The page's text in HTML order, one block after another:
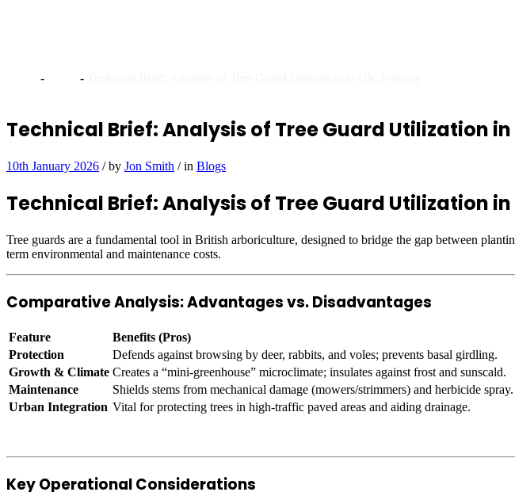
- -
Technical Brief: Analysis of Tree Guard Utilization in
10th January 2026 /by Jon Smith /in Blogs
Technical Brief: Analysis of Tree Guard Utilization in
Tree guards are a fundamental tool in British arboriculture, designed to bridge the gap between
term environmental and maintenance costs.
Comparative Analysis: Advantages vs. Disadvantages
Feature Benefits (Pros)
Protection
Defends against browsing by deer, rabbits, and voles; prevents basal girdling.
Growth & Climate Creates a “mini-greenhouse” microclimate; insulates against frost and sunscald.
Maintenance
Shields stems from mechanical damage (mowers/strimmers) and herbicide spray.
Urban Integration Vital for protecting trees in high-traffic paved areas and aiding drainage.
Key Operational Considerations